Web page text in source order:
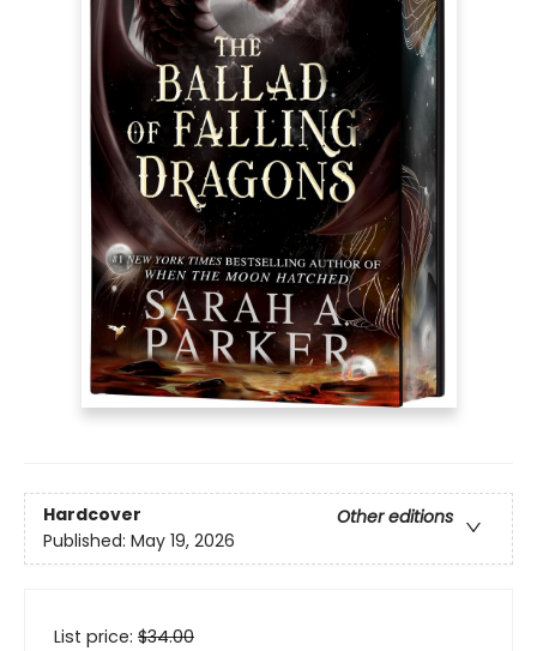
Hardcover
Other editions
Published: May 19, 2026
List price: $34.00